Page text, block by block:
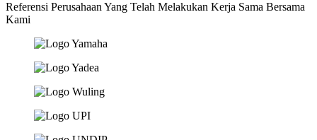
Referensi Perusahaan Yang Telah Melakukan Kerja Sama Bersama
Kami